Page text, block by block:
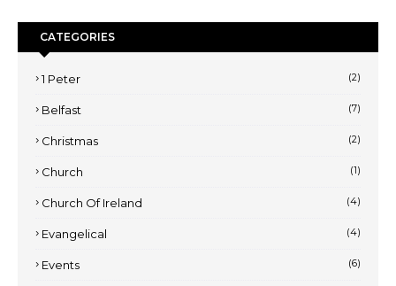
CATEGORIES
1 Peter (2)
Belfast (7)
Christmas (2)
Church (1)
Church Of Ireland (4)
Evangelical (4)
Events (6)